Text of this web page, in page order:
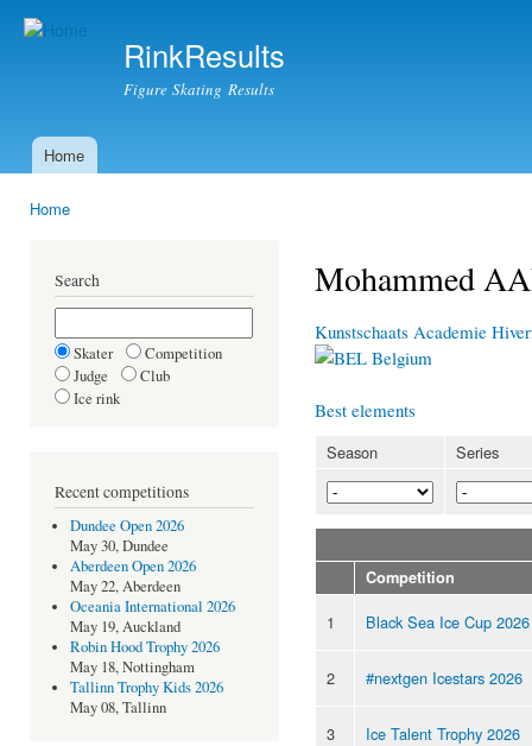
RinkResults
Figure Skating Results
Main menu
Home
Home
Search
Skater
Competition
Judge
Club
Ice rink
Recent competitions
Dundee Open 2026
May 30, Dundee
Aberdeen Open 2026
May 22, Aberdeen
Oceania International 2026
May 19, Auckland
Robin Hood Trophy 2026
May 18, Nottingham
Tallinn Trophy Kids 2026
May 08, Tallinn
Mohammed
Kunstschaats Academie
Belgium
Best elements
Season Series
Competition
1 Black Sea Ice Cup 2026
2 #nextgen Icestars 2026
3 Ice Talent Trophy 2026